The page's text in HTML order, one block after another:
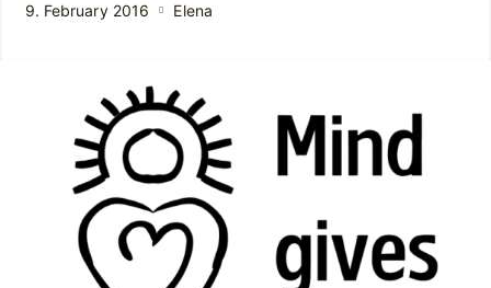
9. February 2016 Elena